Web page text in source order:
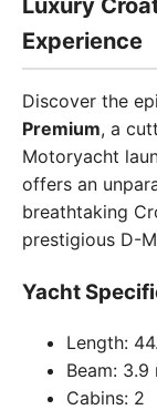
Luxury
Experience
Discover the
Premium, a
Motoryacht
offers an
breathtaking
prestigious D-
Yacht
Length:
Beam: 3.9
Cabins: 2